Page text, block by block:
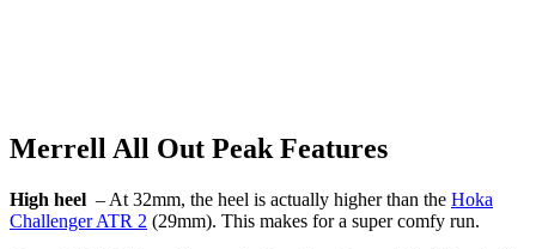
Merrell All Out Peak Features
High heel – At 32mm, the heel is actually higher than the Hoka
Challenger ATR 2 (29mm). This makes for a super comfy run.